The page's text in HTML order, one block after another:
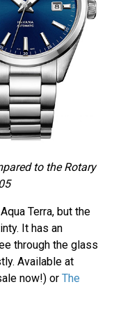
to the Rotary
Terra, but the
It has an
through the glass
Available at
now!) or The